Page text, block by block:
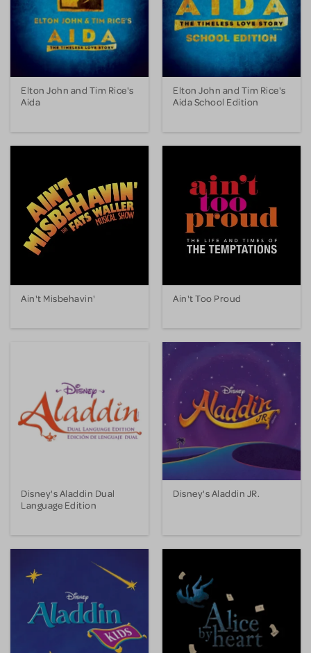
Elton John and Tim Rice's
Aida
Elton John and Tim Rice's
Aida School Edition
Ain't Misbehavin' Ain't Too Proud
Disney's Aladdin Dual
Language Edition
Disney's Aladdin JR.